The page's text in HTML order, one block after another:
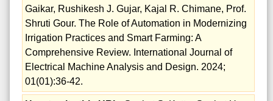
Gaikar, Rushikesh J. Gujar, Kajal R. Chimane, Prof.
Shruti Gour. The Role of Automation in Modernizing
Irrigation Practices and Smart Farming: A
Comprehensive Review. International Journal of
Electrical Machine Analysis and Design. 2024;
01(01):36-42.